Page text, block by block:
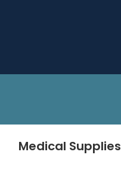
Medical Supplies